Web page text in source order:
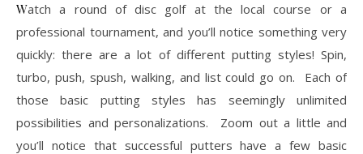
Watch a round of disc golf at the local course or a
professional tournament, and you’ll notice something very
quickly: there are a lot of different putting styles! Spin,
turbo, push, spush, walking, and list could go on. Each of
those basic putting styles has seemingly unlimited
possibilities and personalizations. Zoom out a little and
you’ll notice that successful putters have a few basic